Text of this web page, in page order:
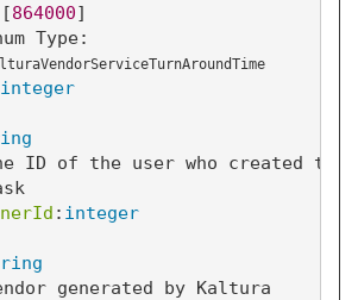
[864000]
Type:
integer
ID of the user who created this
: integer
generated by Kaltura